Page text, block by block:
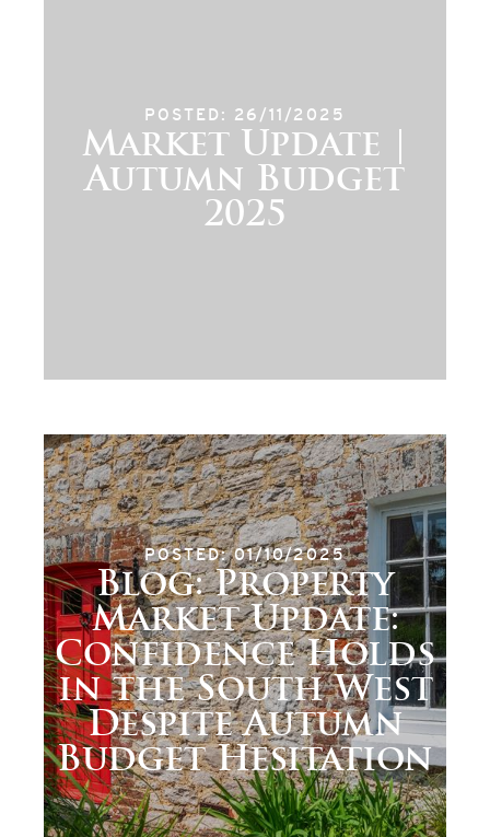
POSTED: 26/11/2025
Market Update |
Autumn Budget
2025
POSTED: 01/10/2025
Blog: Property
Market Update:
Confidence Holds
in the South West
Despite Autumn
Budget Hesitation